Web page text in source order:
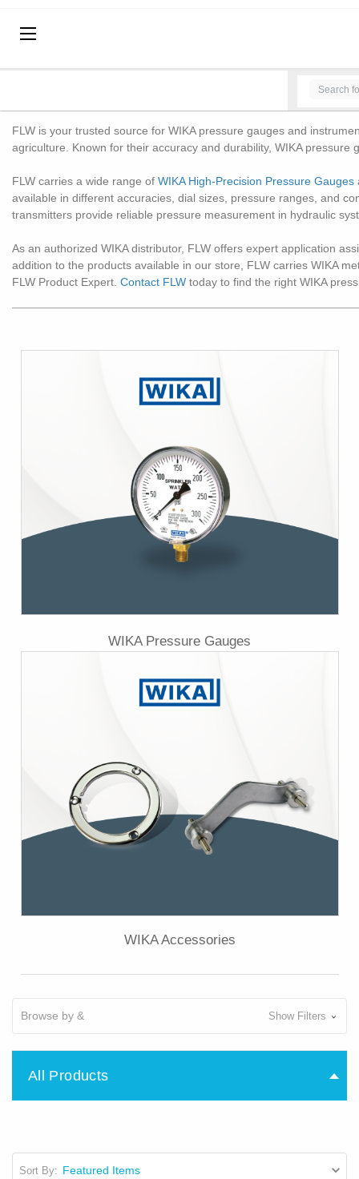
FLW is your trusted source for WIKA pressure gauges and
agriculture. Known for their accuracy and durability, WIKA
FLW carries a wide range of WIKA High-Precision Pressure Gauges
available in different accuracies, dial sizes, pressure ranges, and
transmitters provide reliable pressure measurement in hydraulic
As an authorized WIKA distributor, FLW offers expert application
addition to the products available in our store, FLW carries WIKA
FLW Product Expert. Contact FLW today to find the right WIKA
WIKA Pressure Gauges
WIKA Accessories
Browse by & Show Filters
All Products
Sort By: